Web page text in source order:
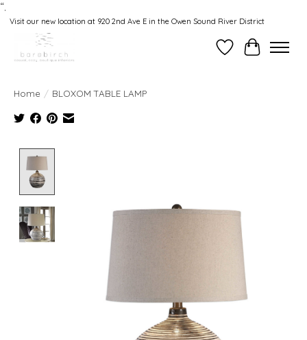
“.
Visit our new location at 920 2nd Ave E in the Owen Sound River District
WishlistCart
Home / BLOXOM TABLE LAMP